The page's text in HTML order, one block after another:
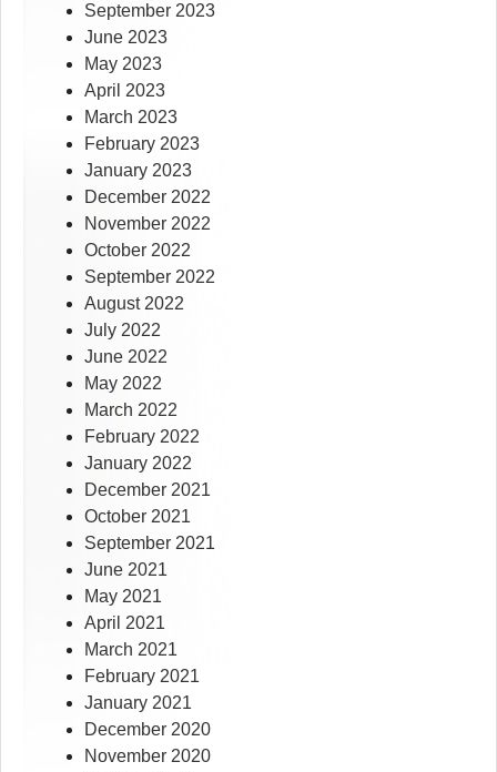
September 2023
June 2023
May 2023
April 2023
March 2023
February 2023
January 2023
December 2022
November 2022
October 2022
September 2022
August 2022
July 2022
June 2022
May 2022
March 2022
February 2022
January 2022
December 2021
October 2021
September 2021
June 2021
May 2021
April 2021
March 2021
February 2021
January 2021
December 2020
November 2020